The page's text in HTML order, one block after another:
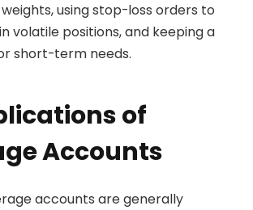
using stop-loss orders to
volatile positions, and keeping a
short-term needs.
of
Accounts
accounts are generally